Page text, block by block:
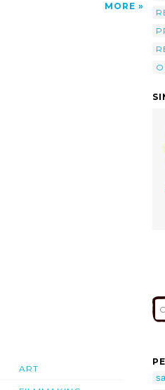
MORE
ART